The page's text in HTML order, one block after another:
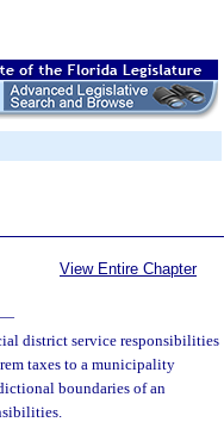
View Entire Chapter
district service responsibilities
taxes to a municipality
boundaries of an